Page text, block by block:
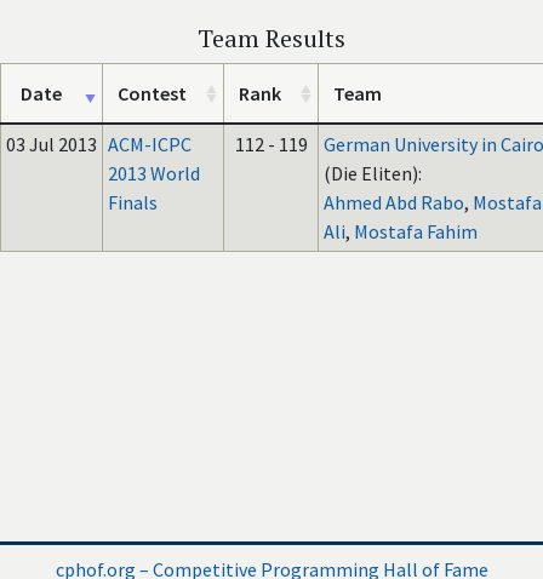
Team Results
Date Contest Rank Team
03 Jul 2013 ACM-ICPC
2013 World
Finals
112 - 119
German University in Cairo
(Die Eliten):
Ahmed Abd Rabo, Mostafa
Ali, Mostafa Fahim
cphof.org – Competitive Programming Hall of Fame